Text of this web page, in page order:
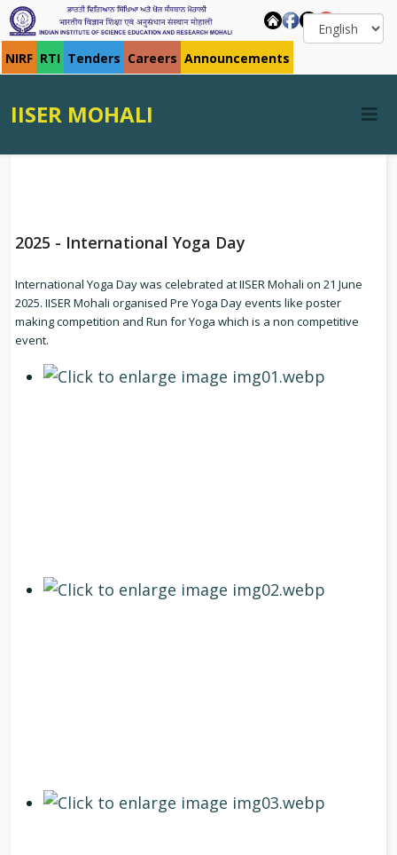
NIRF RTI Tenders Careers Announcements
IISER MOHALI
2025 - International Yoga Day
International Yoga Day was celebrated at IISER Mohali on 21 June
2025. IISER Mohali organised Pre Yoga Day events like poster
making competition and Run for Yoga which is a non competitive
event.